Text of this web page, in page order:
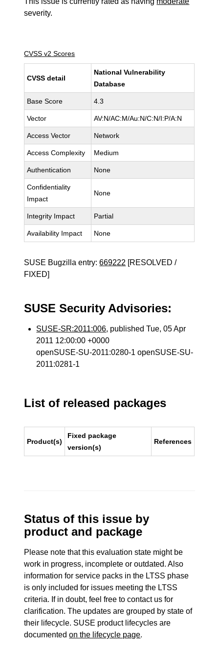
severity.
CVSS v2 Scores
CVSS detail
National Vulnerability
Database
Base Score 4.3
Vector AV:N/AC:M/Au:N/C:N/I:P/A:N
Access Vector Network
Access Complexity Medium
Authentication None
Confidentiality
Impact
None
Integrity Impact Partial
Availability Impact None
SUSE Bugzilla entry:669222 [RESOLVED /
FIXED]
SUSE Security Advisories:
SUSE-SR:2011:006, published Tue, 05 Apr
2011 12:00:00 +0000
openSUSE-SU-2011:0280-1 openSUSE-SU-
2011:0281-1
List of released packages
Product(s)
Fixed package
version(s)
References
Status of this issue by
product and package
Please note that this evaluation state might be
work in progress, incomplete or outdated. Also
information for service packs in the LTSS phase
is only included for issues meeting the LTSS
criteria. If in doubt, feel free to contact us for
clarification. The updates are grouped by state of
their lifecycle. SUSE product lifecycles are
documentedon the lifecycle page.